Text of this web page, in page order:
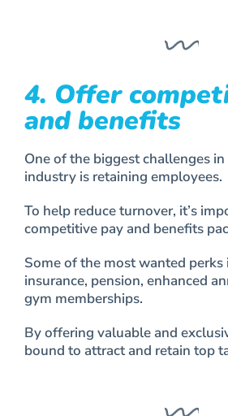
4. Offer
and benefits
One of the biggest challenges
industry is retaining employees.
To help reduce turnover, it’s
competitive pay and benefits
Some of the most wanted
insurance, pension, enhanced
gym memberships.
By offering valuable and
bound to attract and retain top